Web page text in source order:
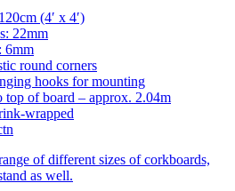
(4′ x 4′)
22mm
6mm
round corners
hooks for mounting
top of board – approx. 2.04m
wrapped
of different sizes of corkboards,
as well.